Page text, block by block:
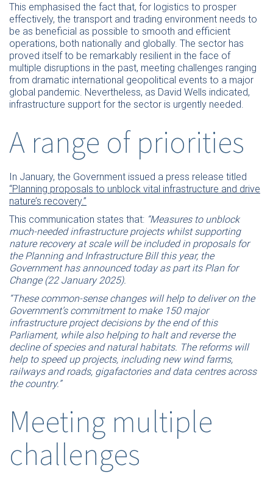
This emphasised the fact that, for logistics to prosper
effectively, the transport and trading environment needs to
be as beneficial as possible to smooth and efficient
operations, both nationally and globally. The sector has
proved itself to be remarkably resilient in the face of
multiple disruptions in the past, meeting challenges ranging
from dramatic international geopolitical events to a major
global pandemic. Nevertheless, as David Wells indicated,
infrastructure support for the sector is urgently needed.
A range of priorities
In January, the Government issued a press release titled
“Planning proposals to unblock vital infrastructure and drive
nature’s recovery.”
This communication states that: “Measures to unblock
much-needed infrastructure projects whilst supporting
nature recovery at scale will be included in proposals for
the Planning and Infrastructure Bill this year, the
Government has announced today as part its Plan for
Change (22 January 2025).
“These common-sense changes will help to deliver on the
Government’s commitment to make 150 major
infrastructure project decisions by the end of this
Parliament, while also helping to halt and reverse the
decline of species and natural habitats. The reforms will
help to speed up projects, including new wind farms,
railways and roads, gigafactories and data centres across
the country.”
Meeting multiple
challenges